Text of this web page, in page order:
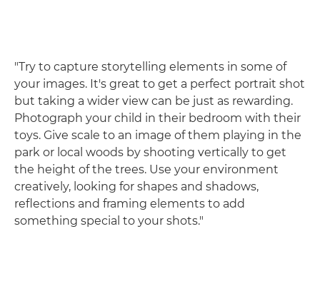
"Try to capture storytelling elements in some of
your images. It's great to get a perfect portrait shot
but taking a wider view can be just as rewarding.
Photograph your child in their bedroom with their
toys. Give scale to an image of them playing in the
park or local woods by shooting vertically to get
the height of the trees. Use your environment
creatively, looking for shapes and shadows,
reflections and framing elements to add
something special to your shots."